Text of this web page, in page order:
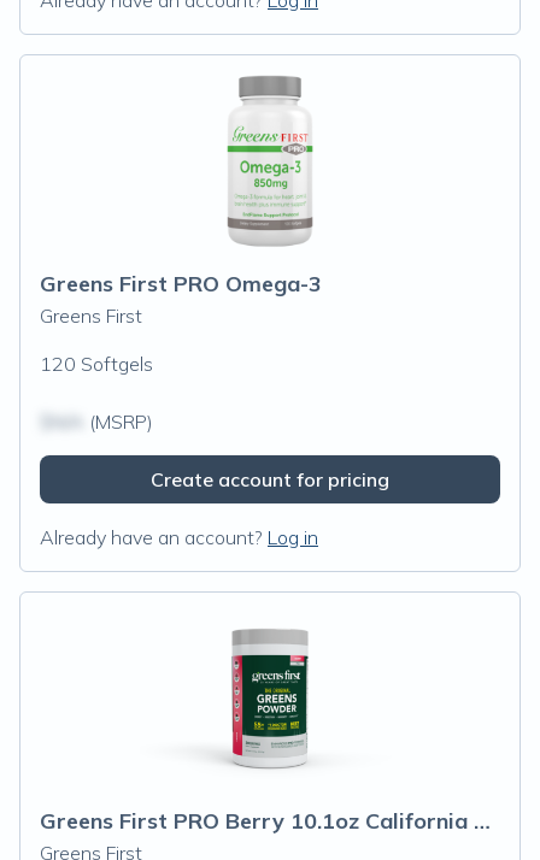
Greens First PRO Omega-3
Greens First
120 Softgels
(MSRP)
Create account for pricing
Already have an account? Log in
Greens First PRO Berry 10.1oz California Only
Greens First